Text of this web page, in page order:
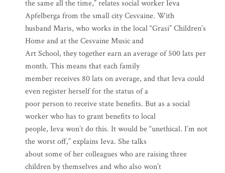
the same all the time,” relates social worker Ieva
Apfelberga from the small city Cesvaine. With
husband Maris, who works in the local “Grasi” Children’s
Home and at the Cesvaine Music and
Art School, they together earn an average of 500 lats per
month. This means that each family
member receives 80 lats on average, and that Ieva could
even register herself for the status of a
poor person to receive state benefits. But as a social
worker who has to grant benefits to local
people, Ieva won’t do this. It would be “unethical. I’m not
the worst off,” explains Ieva. She talks
about some of her colleagues who are raising three
children by themselves and who also won’t